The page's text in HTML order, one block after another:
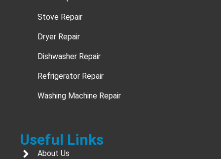
Stove Repair
Dryer Repair
Dishwasher Repair
Refrigerator Repair
Washing Machine Repair
Useful Links
About Us